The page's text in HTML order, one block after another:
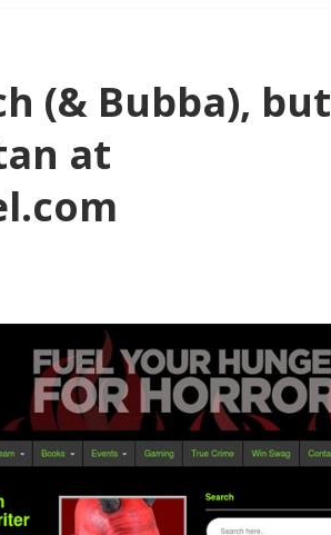
(& Bubba), but
at